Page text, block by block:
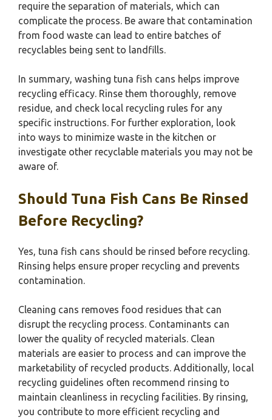
require the separation of materials, which can
complicate the process. Be aware that contamination
from food waste can lead to entire batches of
recyclables being sent to landfills.
In summary, washing tuna fish cans helps improve
recycling efficacy. Rinse them thoroughly, remove
residue, and check local recycling rules for any
specific instructions. For further exploration, look
into ways to minimize waste in the kitchen or
investigate other recyclable materials you may not be
aware of.
Should Tuna Fish Cans Be Rinsed
Before Recycling?
Yes, tuna fish cans should be rinsed before recycling.
Rinsing helps ensure proper recycling and prevents
contamination.
Cleaning cans removes food residues that can
disrupt the recycling process. Contaminants can
lower the quality of recycled materials. Clean
materials are easier to process and can improve the
marketability of recycled products. Additionally, local
recycling guidelines often recommend rinsing to
maintain cleanliness in recycling facilities. By rinsing,
you contribute to more efficient recycling and